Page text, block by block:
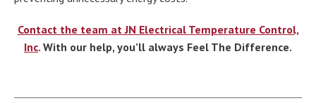
Contact the team at JN Electrical Temperature Control,
Inc. With our help, you’ll always Feel The Difference.